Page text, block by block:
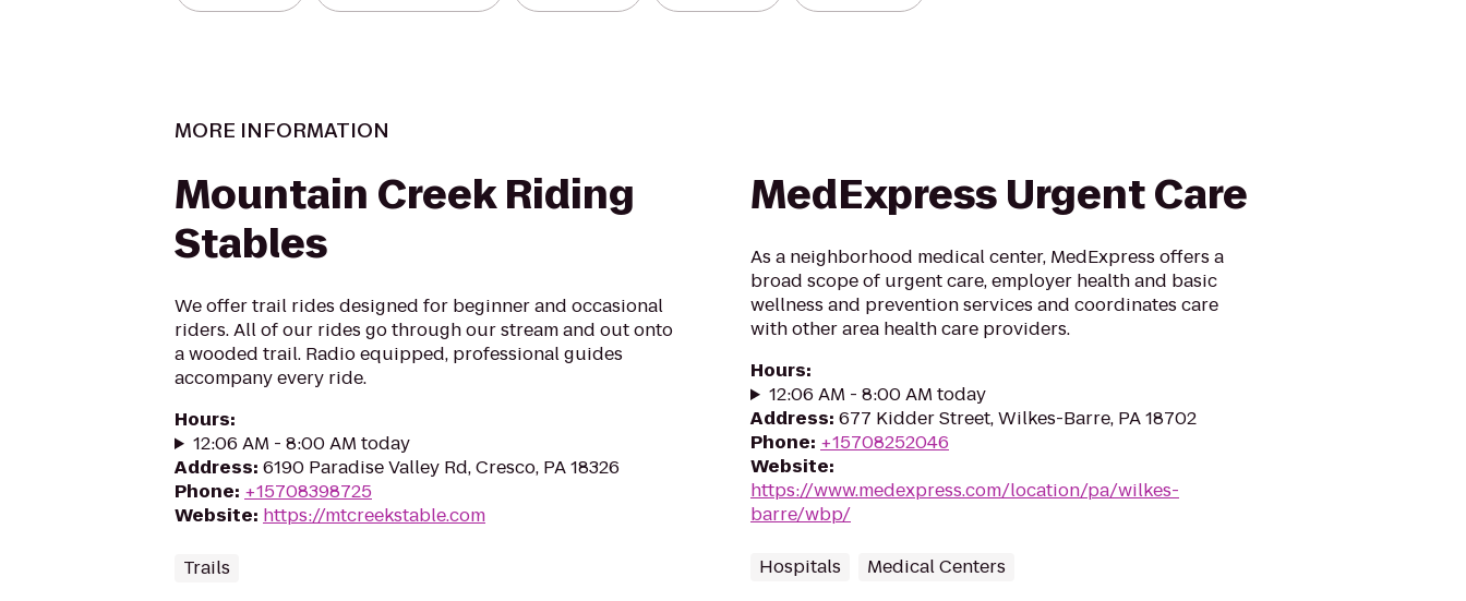
MORE INFORMATION
Mountain Creek Riding
Stables
We offer trail rides designed for beginner and occasional
riders. All of our rides go through our stream and out onto
a wooded trail. Radio equipped, professional guides
accompany every ride.
Hours:
12:06 AM - 8:00 AM today
Address: 6190 Paradise Valley Rd, Cresco, PA 18326
Phone: +15708398725
Website: https://mtcreekstable.com
Trails
MedExpress Urgent Care
As a neighborhood medical center, MedExpress offers a
broad scope of urgent care, employer health and basic
wellness and prevention services and coordinates care
with other area health care providers.
Hours:
12:06 AM - 8:00 AM today
Address: 677 Kidder Street, Wilkes-Barre, PA 18702
Phone: +15708252046
Website:
https://www.medexpress.com/location/pa/wilkes-
barre/wbp/
Hospitals Medical Centers